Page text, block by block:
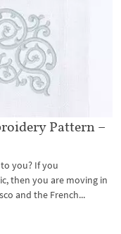
Pattern –
you? If you
then you are moving in
and the French...